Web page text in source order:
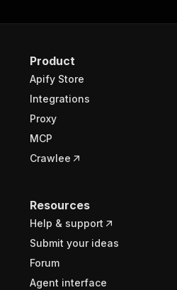
Product
Apify Store
Integrations
Proxy
MCP
Crawlee
Resources
Help & support
Submit your ideas
Forum
Agent interface